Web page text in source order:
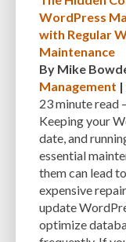
MANUAL OPTIMIZATION
MEDIA META INFO
MINIFY MOBILE
MOBILE PERFORMANCE
MONTHLY FEES
OCEANWP OFF-
ONE-TIME FEES
ONGOING UPDATES
WordPress
with Regular
Maintenance
By Mike
Management |
23 minuteread
Keeping your
date, and
essential
them can lead
expensive
update
optimize